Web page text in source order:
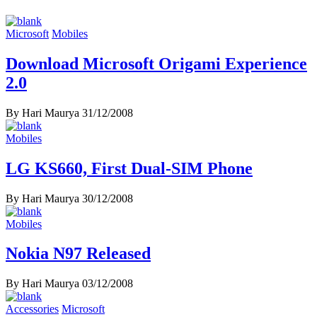
Microsoft Mobiles
Download Microsoft Origami Experience
2.0
By Hari Maurya 31/12/2008
Mobiles
LG KS660, First Dual-SIM Phone
By Hari Maurya 30/12/2008
Mobiles
Nokia N97 Released
By Hari Maurya 03/12/2008
Accessories Microsoft